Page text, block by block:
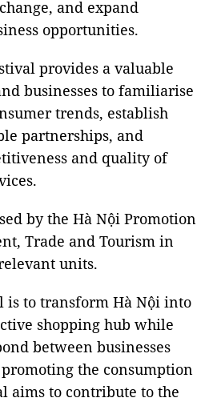
and expand
opportunities.
provides a valuable
businesses to familiarise
trends, establish
partnerships, and
and quality of
by the Hà Nội Promotion
Trade and Tourism in
units.
is to transform Hà Nội into
shopping hub while
between businesses
the consumption
aims to contribute to the